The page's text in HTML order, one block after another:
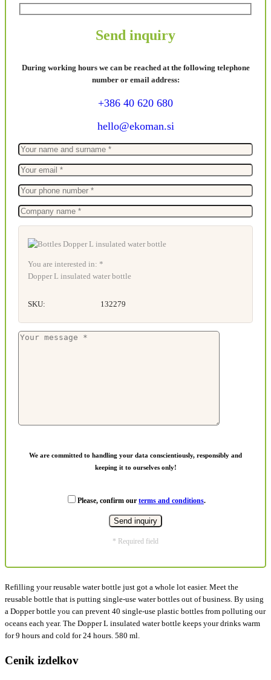
Send inquiry
During working hours we can be reached at the following telephone
number or email address:
+386 40 620 680
hello@ekoman.si
You are interested in: *
Dopper L insulated water bottle
SKU: 132279
We are committed to handling your data conscientiously, responsibly and
keeping it to ourselves only!
Please, confirm our terms and conditions.
* Required field
Refilling your reusable water bottle just got a whole lot easier. Meet the
reusable bottle that is putting single-use water bottles out of business. By using
a Dopper bottle you can prevent 40 single-use plastic bottles from polluting our
oceans each year. The Dopper L insulated water bottle keeps your drinks warm
for 9 hours and cold for 24 hours. 580 ml.
Cenik izdelkov